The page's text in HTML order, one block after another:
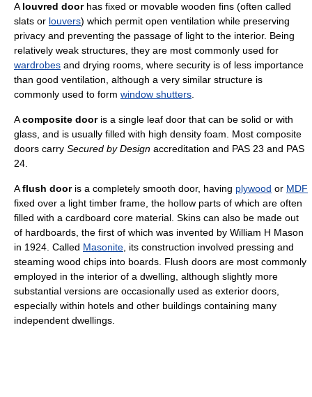
Alouvred doorhas fixed or movable wooden fins (often called
slats or louvers) which permit open ventilation while preserving
privacy and preventing the passage of light to the interior. Being
relatively weak structures, they are most commonly used for
wardrobes and drying rooms, where security is of less importance
than good ventilation, although a very similar structure is
commonly used to form window shutters.
Acomposite dooris a single leaf door that can be solid or with
glass, and is usually filled with high density foam. Most composite
doors carry Secured by Design accreditation and PAS 23 and PAS
24.
Aflush dooris a completely smooth door, having plywood or MDF
fixed over a light timber frame, the hollow parts of which are often
filled with a cardboard core material. Skins can also be made out
of hardboards, the first of which was invented by William H Mason
in 1924. Called Masonite, its construction involved pressing and
steaming wood chips into boards. Flush doors are most commonly
employed in the interior of a dwelling, although slightly more
substantial versions are occasionally used as exterior doors,
especially within hotels and other buildings containing many
independent dwellings.